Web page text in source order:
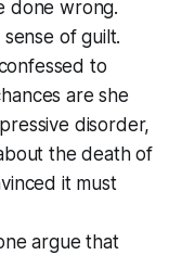
done wrong.
of guilt.
to
are she
disorder,
the death of
it must
argue that